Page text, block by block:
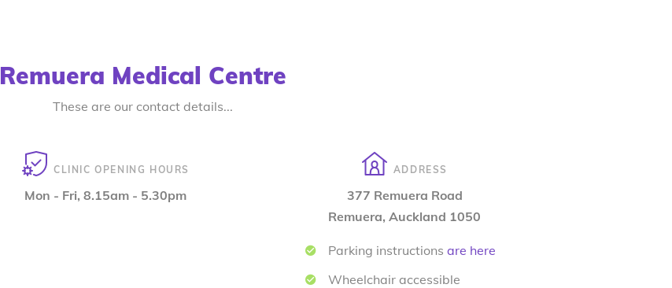
Remuera Medical Centre
These are our contact details...
CLINIC OPENING HOURS
Mon - Fri, 8.15am - 5.30pm
ADDRESS
377 Remuera Road
Remuera, Auckland 1050
Parking instructions are here
Wheelchair accessible